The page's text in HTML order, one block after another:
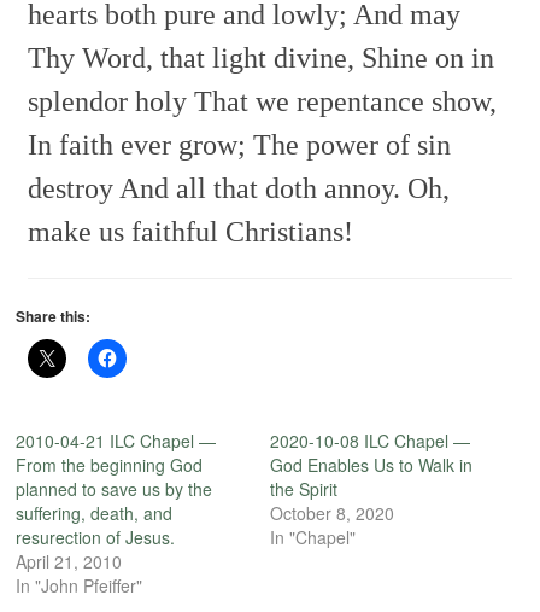
hearts both pure and lowly; And may
Thy Word, that light divine, Shine on in
splendor holy That we repentance show,
In faith ever grow; The power of sin
destroy And all that doth annoy. Oh,
make us faithful Christians!
Share this:
2010-04-21 ILC Chapel —
From the beginning God
planned to save us by the
suffering, death, and
resurection of Jesus.
April 21, 2010
In "John Pfeiffer"
2020-10-08 ILC Chapel —
God Enables Us to Walk in
the Spirit
October 8, 2020
In "Chapel"